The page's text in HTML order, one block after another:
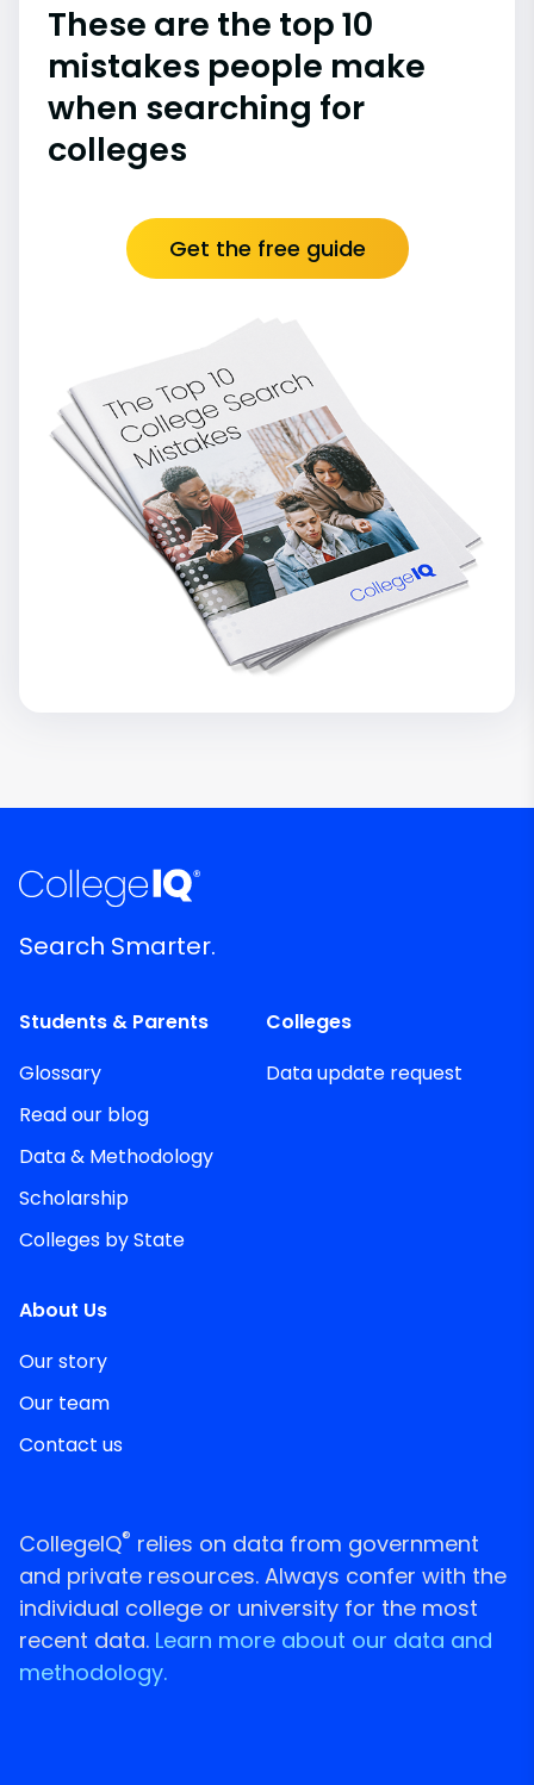
These are the top 10
mistakes people make
when searching for
colleges
Get the free guide
Search Smarter.
Students & Parents
Glossary
Read our blog
Data & Methodology
Scholarship
Colleges by State
Colleges
Data update request
About Us
Our story
Our team
Contact us
CollegeIQ® relies on data from government
and private resources. Always confer with the
individual college or university for the most
recent data. Learn more about our data and
methodology.